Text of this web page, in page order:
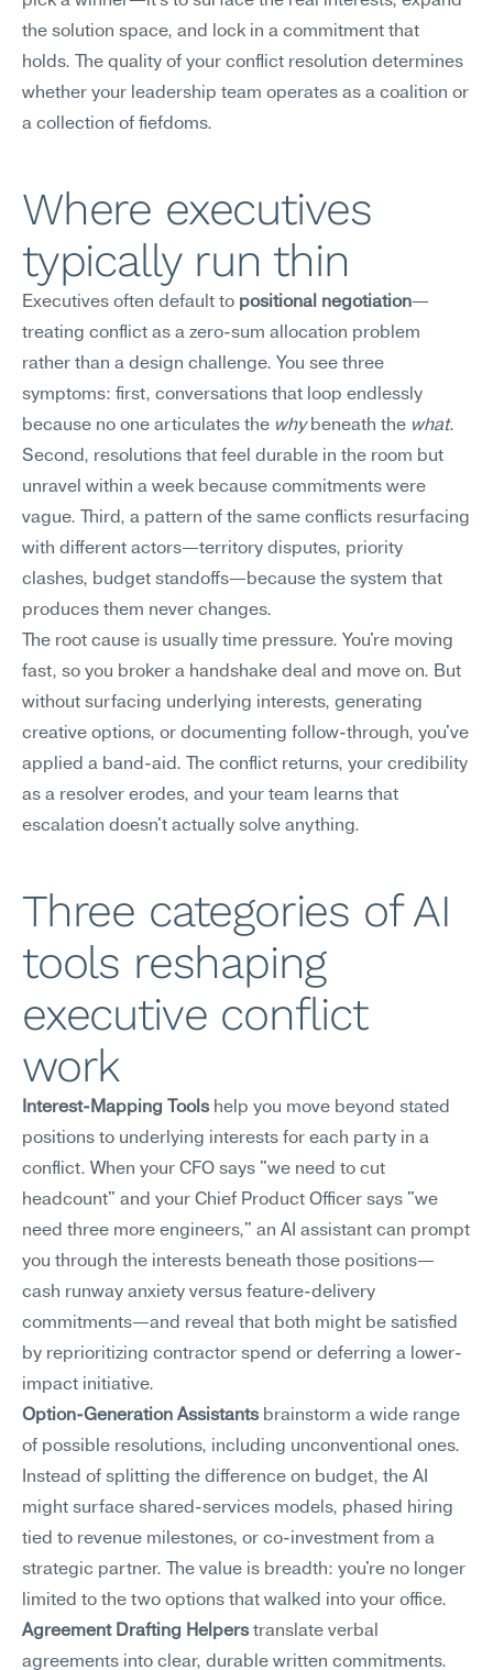
the solution space, and lock in a commitment that
holds. The quality of your conflict resolution determines
whether your leadership team operates as a coalition or
a collection of fiefdoms.
Where executives
typically run thin
Executives often default to positional negotiation—
treating conflict as a zero-sum allocation problem
rather than a design challenge. You see three
symptoms: first, conversations that loop endlessly
because no one articulates the why beneath the what.
Second, resolutions that feel durable in the room but
unravel within a week because commitments were
vague. Third, a pattern of the same conflicts resurfacing
with different actors—territory disputes, priority
clashes, budget standoffs—because the system that
produces them never changes.
The root cause is usually time pressure. You're moving
fast, so you broker a handshake deal and move on. But
without surfacing underlying interests, generating
creative options, or documenting follow-through, you've
applied a band-aid. The conflict returns, your credibility
as a resolver erodes, and your team learns that
escalation doesn't actually solve anything.
Three categories of AI
tools reshaping
executive conflict
work
Interest-Mapping Tools help you move beyond stated
positions to underlying interests for each party in a
conflict. When your CFO says "we need to cut
headcount" and your Chief Product Officer says "we
need three more engineers," an AI assistant can prompt
you through the interests beneath those positions—
cash runway anxiety versus feature-delivery
commitments—and reveal that both might be satisfied
by reprioritizing contractor spend or deferring a lower-
impact initiative.
Option-Generation Assistants brainstorm a wide range
of possible resolutions, including unconventional ones.
Instead of splitting the difference on budget, the AI
might surface shared-services models, phased hiring
tied to revenue milestones, or co-investment from a
strategic partner. The value is breadth: you're no longer
limited to the two options that walked into your office.
Agreement Drafting Helpers translate verbal
agreements into clear, durable written commitments.